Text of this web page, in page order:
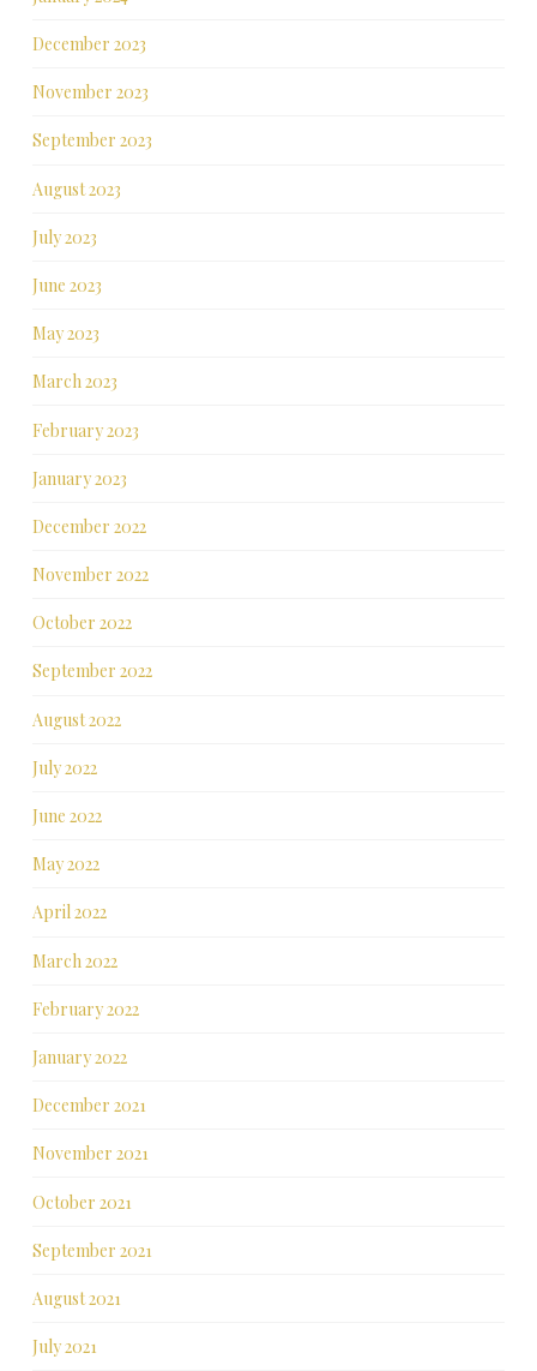
December 2023
November 2023
September 2023
August 2023
July 2023
June 2023
May 2023
March 2023
February 2023
January 2023
December 2022
November 2022
October 2022
September 2022
August 2022
July 2022
June 2022
May 2022
April 2022
March 2022
February 2022
January 2022
December 2021
November 2021
October 2021
September 2021
August 2021
July 2021